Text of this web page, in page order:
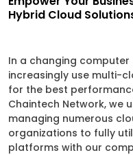
Hybrid Cloud
In a changing
increasingly use multi-
for the best
Chaintech Network, we
managing numerous
organizations to fully
platforms with our